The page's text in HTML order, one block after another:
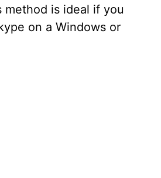
method is ideal if you
on a Windows or